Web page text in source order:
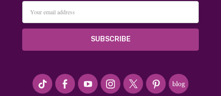
Address
#seriousArtbeader